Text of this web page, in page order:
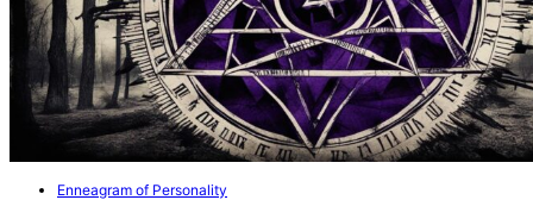
Enneagram of Personality